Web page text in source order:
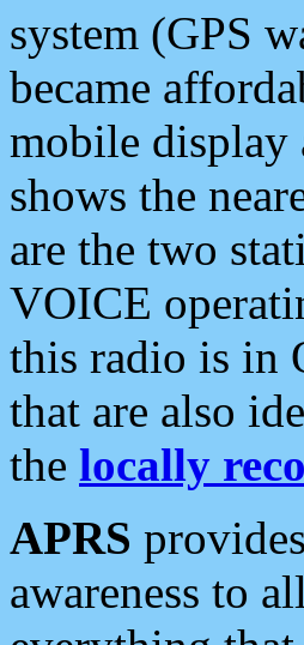
system (GPS
became
mobile display
shows the
are the two
VOICE
this radio is in
that are also
the locally
APRS
awareness to